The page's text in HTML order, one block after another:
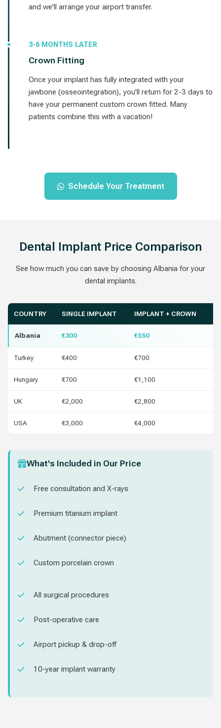
and we'll arrange your airport transfer.
3-6 MONTHS LATER
Crown Fitting
Once your implant has fully integrated with your
jawbone (osseointegration), you'll return for 2-3 days to
have your permanent custom crown fitted. Many
patients combine this with a vacation!
Schedule Your Treatment
Dental Implant Price Comparison
See how much you can save by choosing Albania for your
dental implants.
COUNTRY SINGLE IMPLANT IMPLANT + CROWN
Albania €300 €550
Turkey €400 €700
Hungary €700 €1,100
UK €2,000 €2,800
USA €3,000 €4,000
What's Included in Our Price
Free consultation and X-rays
Premium titanium implant
Abutment (connector piece)
Custom porcelain crown
All surgical procedures
Post-operative care
Airport pickup & drop-off
10-year implant warranty